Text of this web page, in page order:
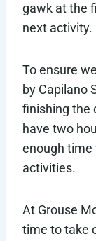
gawk at the
next activity.
To ensure
by Capilano
finishing the
have two
enough time
activities.
At Grouse
time to take